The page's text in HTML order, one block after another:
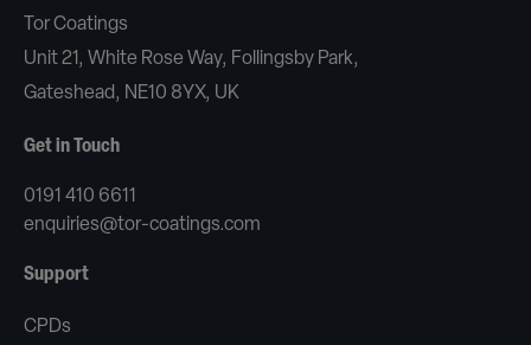
Tor Coatings
Unit 21, White Rose Way, Follingsby Park,
Gateshead, NE10 8YX, UK
Get in Touch
0191 410 6611
enquiries@tor-coatings.com
Support
CPDs